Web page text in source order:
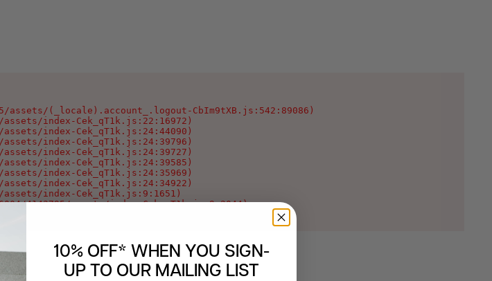
(_locale).account_.logout-CbIm9tXB.js:542:89086)
index-Cek_qT1k.js:22:16972)
index-Cek_qT1k.js:24:44090)
index-Cek_qT1k.js:24:39796)
index-Cek_qT1k.js:24:39727)
index-Cek_qT1k.js:24:39585)
index-Cek_qT1k.js:24:35969)
index-Cek_qT1k.js:24:34922)
index-Cek_qT1k.js:9:1651)
4143795/assets/index-Cek_qT1k.js:9:2044)
10% OFF* WHEN YOU SIGN-
UP TO OUR MAILING LIST